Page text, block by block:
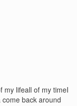
my lifeall of my timeI
back around